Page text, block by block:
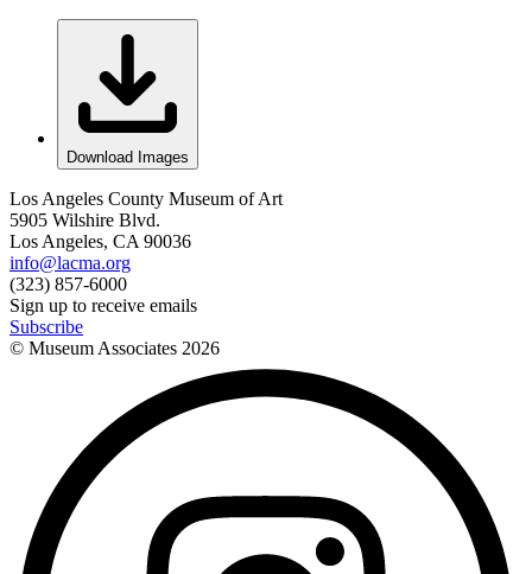
Download Images
Los Angeles County Museum of Art
5905 Wilshire Blvd.
Los Angeles, CA 90036
info@lacma.org
(323) 857-6000
Sign up to receive emails
Subscribe
© Museum Associates 2026